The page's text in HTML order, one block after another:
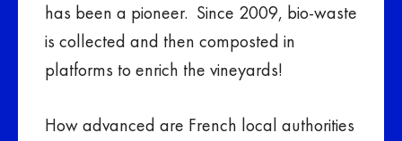
has been a pioneer. Since 2009, bio-waste
is collected and then composted in
platforms to enrich the vineyards!
How advanced are French local authorities